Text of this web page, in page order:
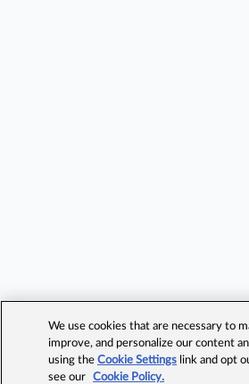
We use cookies that are necessary to
improve, and personalize our content
using theCookie Settings link and opt
see our
Cookie Policy.